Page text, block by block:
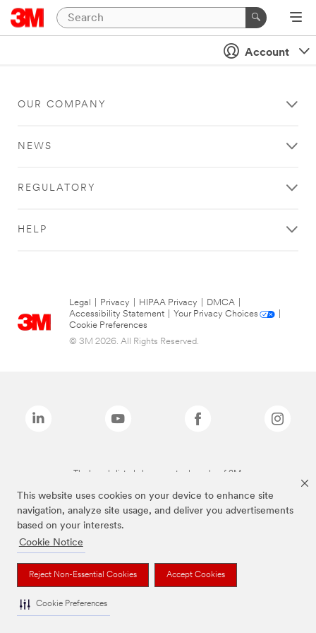
This website uses cookies on your device to enhance site
navigation, analyze site usage, and deliver you advertisements
based on your interests.
Cookie Notice
Reject Non-Essential Cookies Accept Cookies
Cookie Preferences
Account
OUR COMPANY
NEWS
REGULATORY
HELP
Legal Privacy HIPAA Privacy DMCA
Accessibility Statement
Your Privacy Choices
Cookie Preferences
© 3M 2026. All Rights Reserved.
The brands listed above are trademarks of 3M.